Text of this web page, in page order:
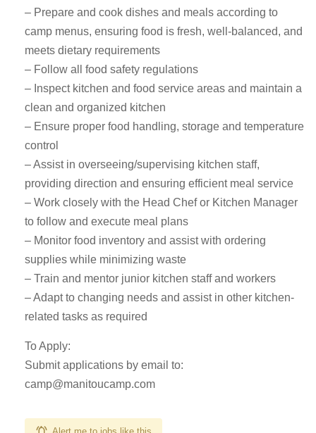
– Prepare and cook dishes and meals according to
camp menus, ensuring food is fresh, well-balanced, and
meets dietary requirements
– Follow all food safety regulations
– Inspect kitchen and food service areas and maintain a
clean and organized kitchen
– Ensure proper food handling, storage and temperature
control
– Assist in overseeing/supervising kitchen staff,
providing direction and ensuring efficient meal service
– Work closely with the Head Chef or Kitchen Manager
to follow and execute meal plans
– Monitor food inventory and assist with ordering
supplies while minimizing waste
– Train and mentor junior kitchen staff and workers
– Adapt to changing needs and assist in other kitchen-
related tasks as required
To Apply:
Submit applications by email to:
camp@manitoucamp.com